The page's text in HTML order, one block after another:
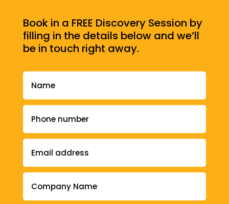
Book in a FREE Discovery Session by
filling in the details below and we’ll
be in touch right away.